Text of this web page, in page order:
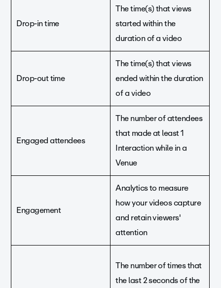
Drop-in time
The time(s) that views
started within the
duration of a video
Drop-out time
The time(s) that views
ended within the duration
of a video
Engaged attendees
The number of attendees
that made at least 1
Interaction while in a
Venue
Engagement
Analytics to measure
how your videos capture
and retain viewers'
attention
The number of times that
the last 2 seconds of the